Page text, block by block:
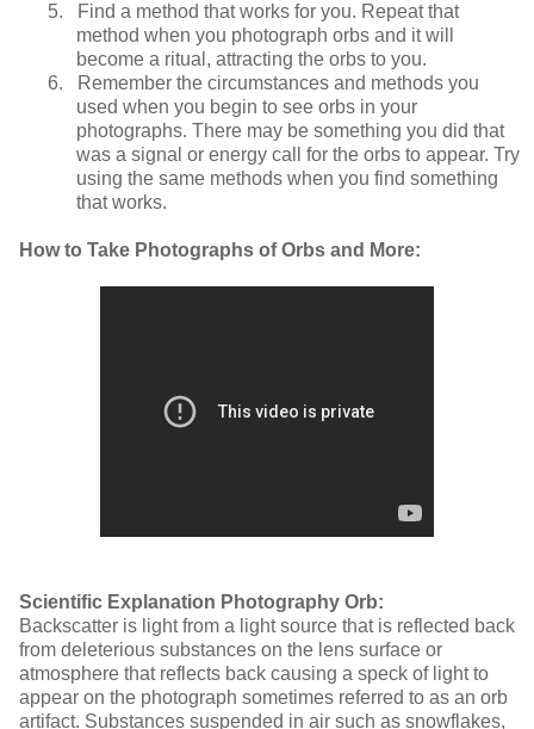
5.
Find a method that works for you. Repeat that
method when you photograph orbs and it will
become a ritual, attracting the orbs to you.
6.
Remember the circumstances and methods you
used when you begin to see orbs in your
photographs. There may be something you did that
was a signal or energy call for the orbs to appear. Try
using the same methods when you find something
that works.
How to Take Photographs of Orbs and More:
Scientific Explanation Photography Orb:
Backscatter is light from a light source that is reflected back
from deleterious substances on the lens surface or
atmosphere that reflects back causing a speck of light to
appear on the photograph sometimes referred to as an orb
artifact. Substances suspended in air such as snowflakes,